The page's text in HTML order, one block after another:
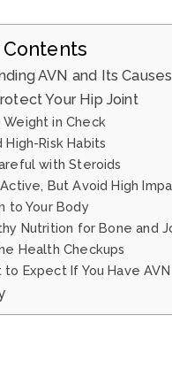
AVN and Its Causes
Your Hip Joint
Weight in Check
High-Risk Habits
with Steroids
But Avoid High
to Your Body
Nutrition for Bone and
Health Checkups
to Expect If You Have AVN